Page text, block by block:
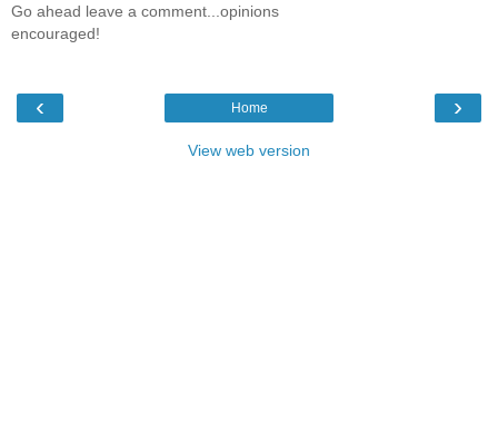
Go ahead leave a comment...opinions
encouraged!
‹ ›
Home
View web version